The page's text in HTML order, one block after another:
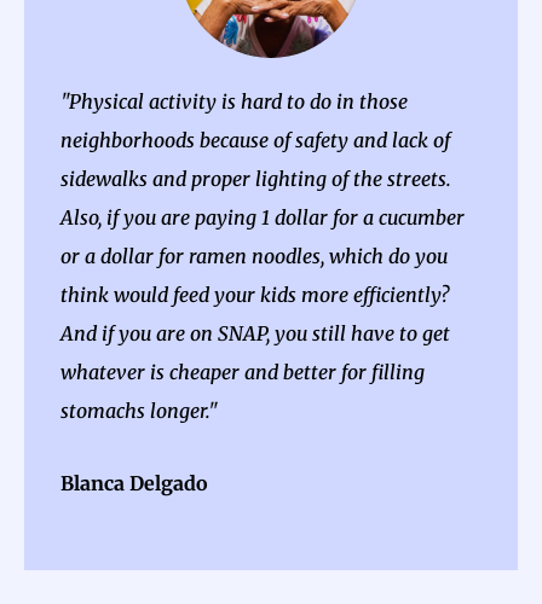
"Physical activity is hard to do in those
neighborhoods because of safety and lack of
sidewalks and proper lighting of the streets.
Also, if you are paying 1 dollar for a cucumber
or a dollar for ramen noodles, which do you
think would feed your kids more efficiently?
And if you are on SNAP, you still have to get
whatever is cheaper and better for filling
stomachs longer."
Blanca Delgado